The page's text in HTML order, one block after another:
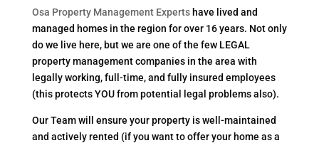
Osa Property Management Experts have lived and
managed homes in the region for over 16 years. Not only
do we live here, but we are one of the few LEGAL
property management companies in the area with
legally working, full-time, and fully insured employees
(this protects YOU from potential legal problems also).
Our Team will ensure your property is well-maintained
and actively rented (if you want to offer your home as a